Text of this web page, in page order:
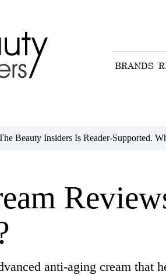
BRANDS
Beauty Insiders Is Reader-Supported.
anti-aging cream that